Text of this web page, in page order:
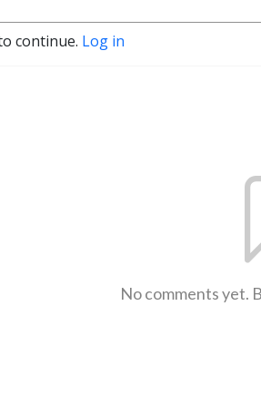
continue. Log in
No comments yet.